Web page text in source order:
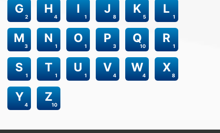
2
G
4
H
1
I
8
J
5
K
1
L
3
M
1
N
1
O
3
P
10
Q
1
R
1
S
1
T
1
U
4
V
4
W
8
X
4
Y
10
Z